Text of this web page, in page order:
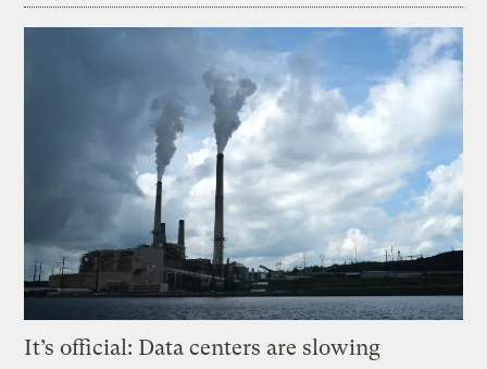
It’s official: Data centers are slowing